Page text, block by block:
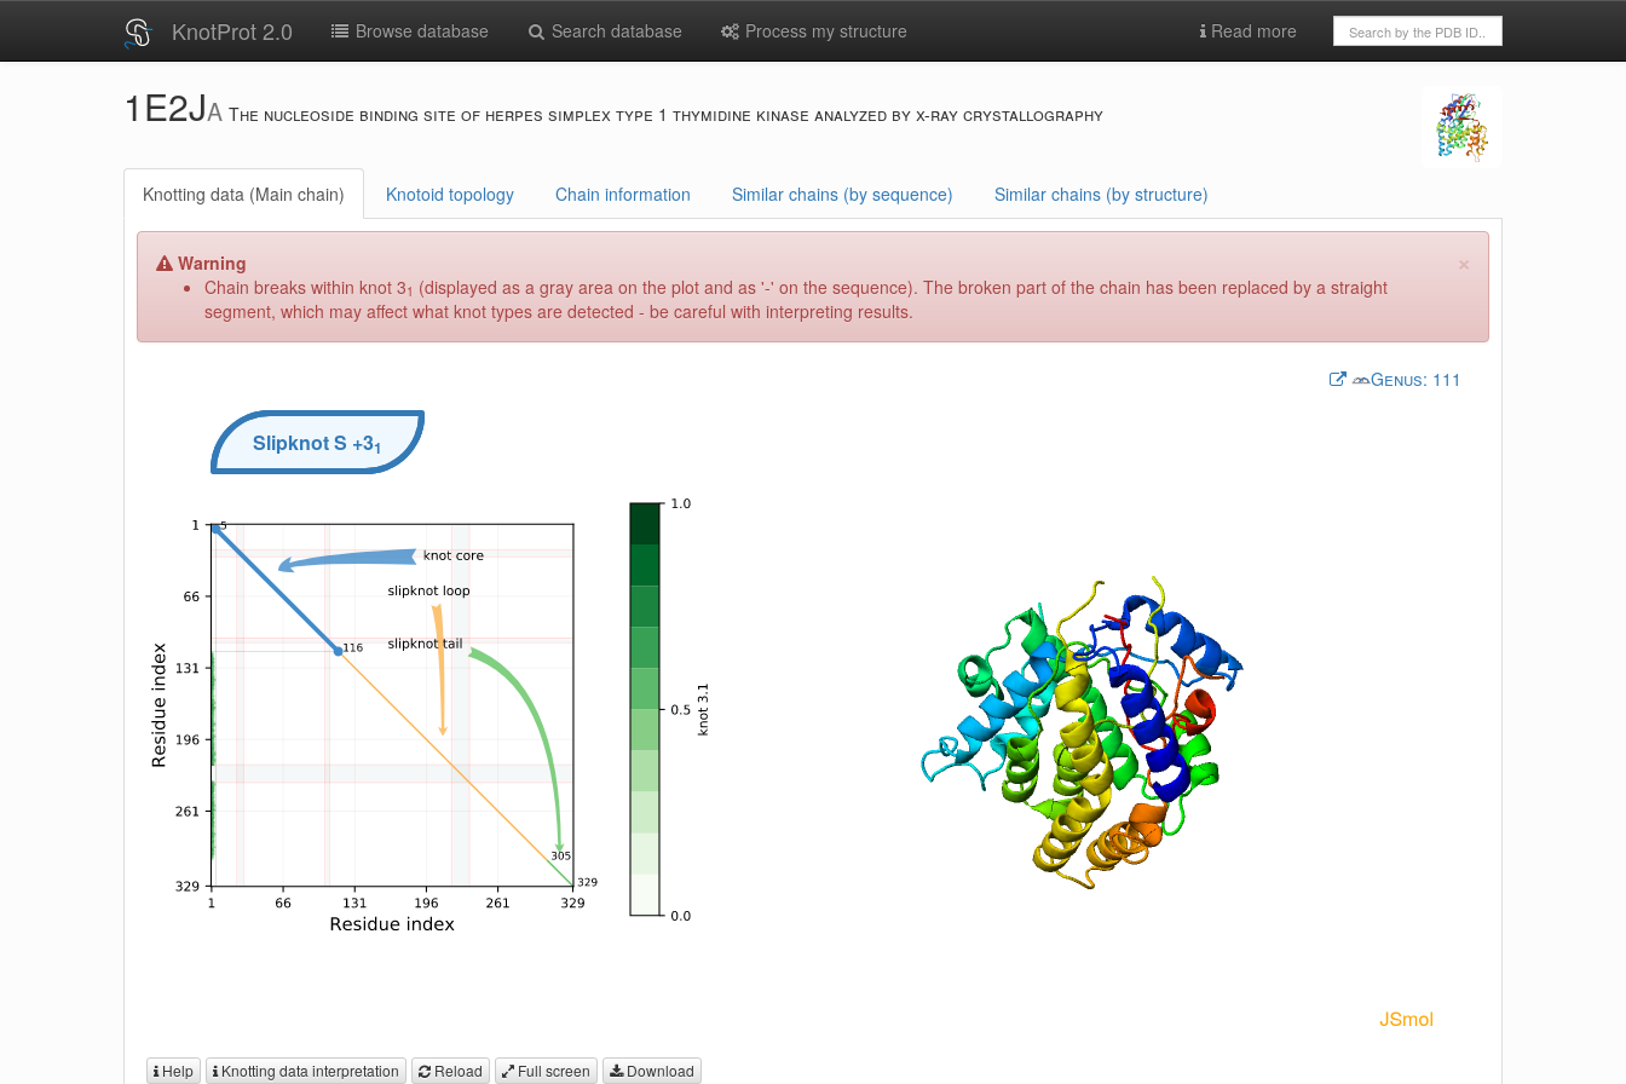
KnotProt 2.0 Browse database Search database Process my structure Read more
1E2JA The nucleoside binding site of herpes simplex type 1 thymidine kinase analyzed by x-ray crystallography
Knotting data (Main chain) Knotoid topology Chain information Similar chains (by sequence) Similar chains (by structure)
Warning ×
Chain breaks within knot 31 (displayed as a gray area on the plot and as '-' on the sequence). The broken part of the chain has been replaced by a straight
segment, which may affect what knot types are detected - be careful with interpreting results.
Genus: 111
SlipknotS +31
Help Knotting data interpretation Reload Full screen Download